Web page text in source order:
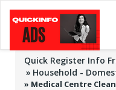
Quick Register Info
Household -
» Medical Centre